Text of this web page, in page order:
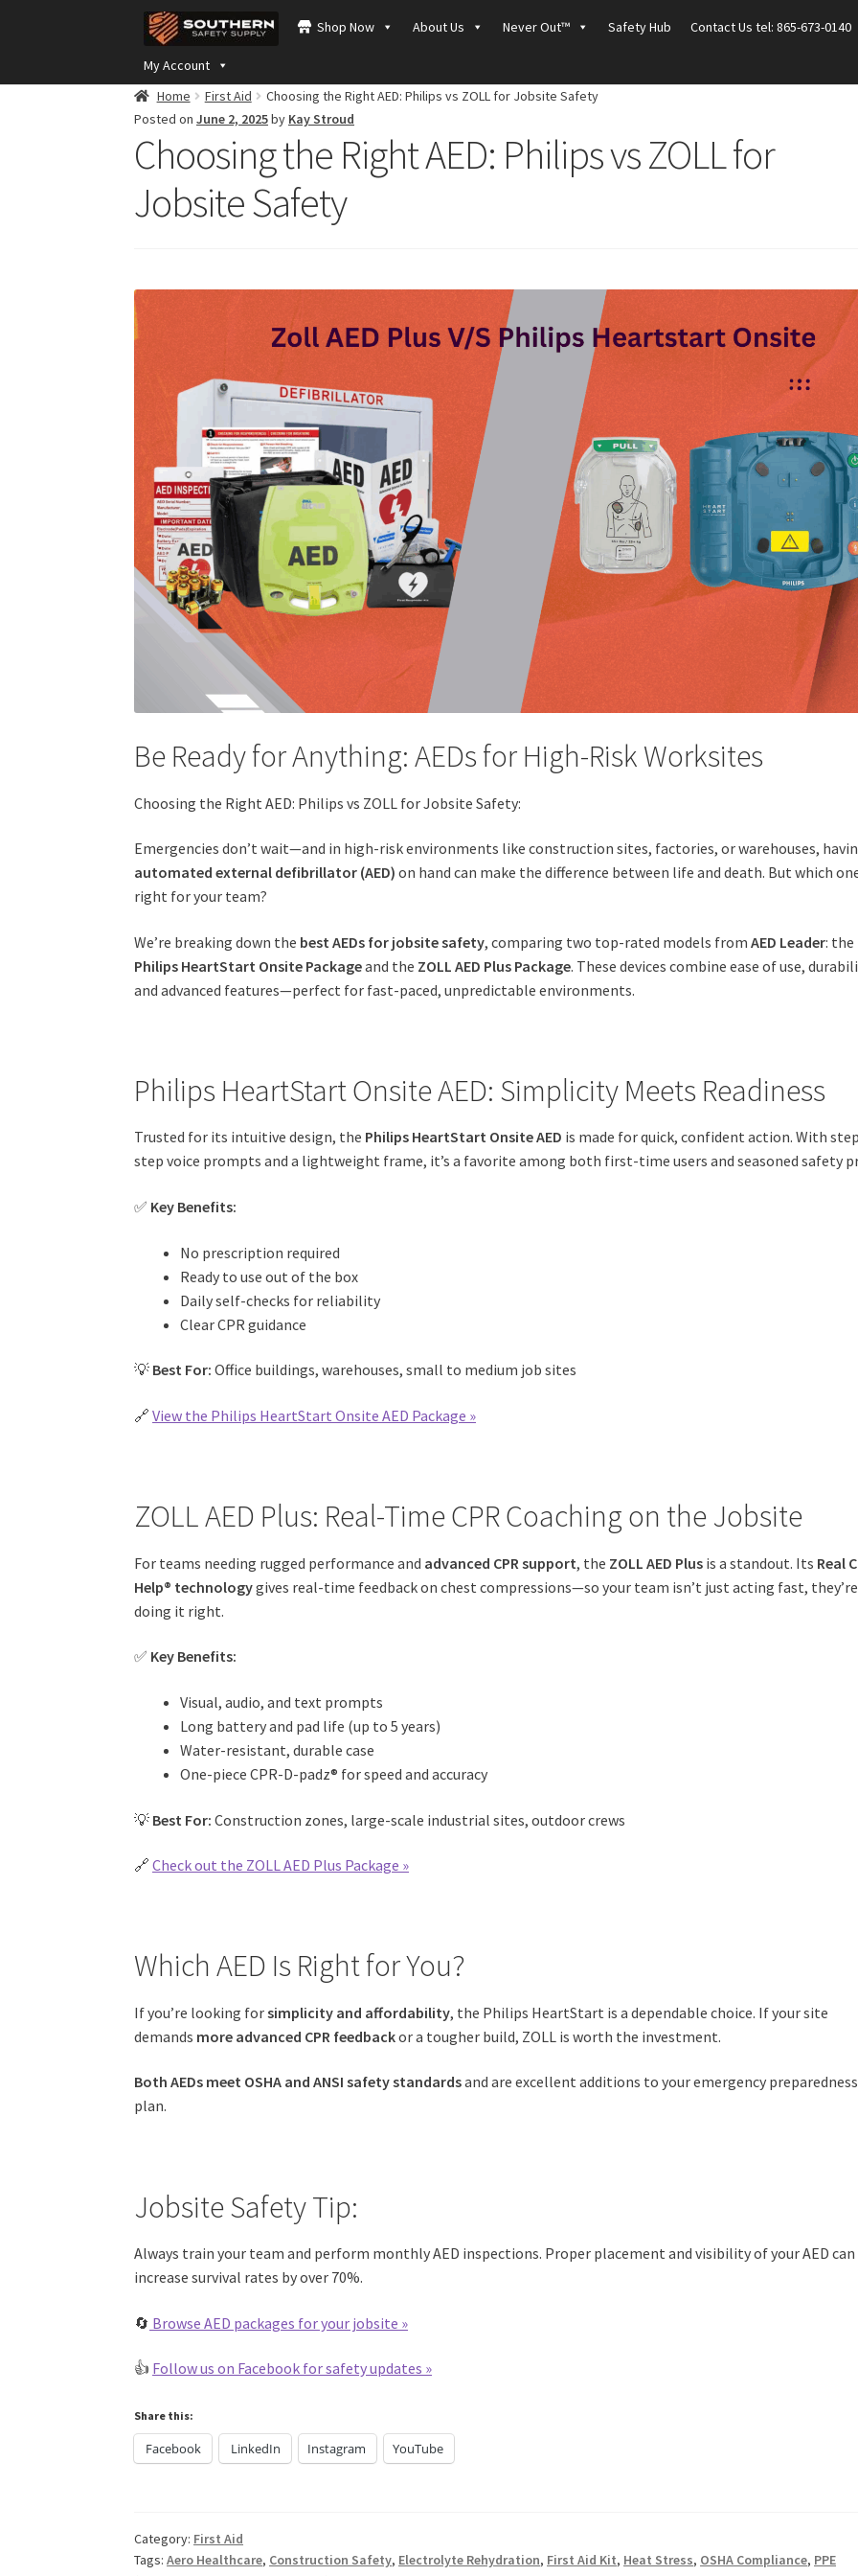
Skip
to
navigation
Skip
to
content
Shop Now About Us Never Out™ Safety Hub Contact Us tel: 865-673-0140
My Account
Home First Aid
Choosing the Right AED: Philips vs ZOLL for Jobsite Safety
Posted onJune 2, 2025by Kay Stroud
Choosing the Right AED: Philips vs ZOLL for
Jobsite Safety
Be Ready for Anything: AEDs for High-Risk Worksites
Choosing the Right AED: Philips vs ZOLL for Jobsite Safety:
Emergencies don’t wait—and in high-risk environments like construction sites, factories, or warehouses,
automated external defibrillator (AED) on hand can make the difference between life and death. But which
right for your team?
We’re breaking down the best AEDs for jobsite safety, comparing two top-rated models fromAED Leader: the
Philips HeartStart Onsite Packageand the ZOLL AED Plus Package. These devices combine ease of use,
and advanced features—perfect for fast-paced, unpredictable environments.
Philips HeartStart Onsite AED: Simplicity Meets Readiness
Trusted for its intuitive design, the Philips HeartStart Onsite AED is made for quick, confident action. With
step voice prompts and a lightweight frame, it’s a favorite among both first-time users and seasoned safety
✅ Key Benefits:
No prescription required
Ready to use out of the box
Daily self-checks for reliability
Clear CPR guidance
💡 Best For: Office buildings, warehouses, small to medium job sites
🔗View the Philips HeartStart Onsite AED Package »
ZOLL AED Plus: Real-Time CPR Coaching on the Jobsite
For teams needing rugged performance and advanced CPR support, the ZOLL AED Plus is a standout. Its Real
Help® technologygives real-time feedback on chest compressions—so your team isn’t just acting fast, they’re
doing it right.
✅ Key Benefits:
Visual, audio, and text prompts
Long battery and pad life (up to 5 years)
Water-resistant, durable case
One-piece CPR-D-padz® for speed and accuracy
💡 Best For: Construction zones, large-scale industrial sites, outdoor crews
🔗Check out the ZOLL AED Plus Package »
Which AED Is Right for You?
If you’re looking forsimplicity and affordability, the Philips HeartStart is a dependable choice. If your site
demands more advanced CPR feedbackor a tougher build, ZOLL is worth the investment.
Both AEDs meet OSHA and ANSI safety standardsand are excellent additions to your emergency preparedness
plan.
Jobsite Safety Tip:
Always train your team and perform monthly AED inspections. Proper placement and visibility of your AED can
increase survival rates by over 70%.
🔄 Browse AED packages for your jobsite »
👍 Follow us on Facebook for safety updates »
Share this:
Facebook LinkedIn Instagram YouTube
Category: First Aid
Tags:Aero Healthcare, Construction Safety, Electrolyte Rehydration, First Aid Kit, Heat Stress, OSHA Compliance, PPE